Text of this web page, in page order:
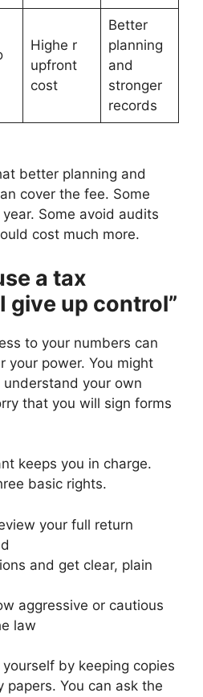
Highe r
upfront
cost
Better
planning
and
stronger
records
better planning and
cover the fee. Some
Some avoid audits
cost much more.
a tax
give up control”
to your numbers can
your power. You might
your own
that you will sign forms
keeps you in charge.
basic rights.
your full return
and get clear, plain
aggressive or cautious
law
by keeping copies
papers. You can ask the